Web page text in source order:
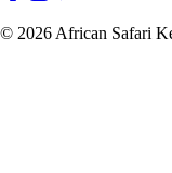
© 2026 African Safari